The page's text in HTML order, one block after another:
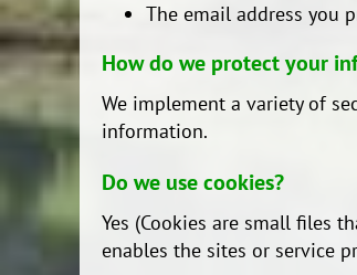
The email address you
How do we protect your
We implement a variety of
information.
Do we use cookies?
Yes (Cookies are small files
enables the sites or service